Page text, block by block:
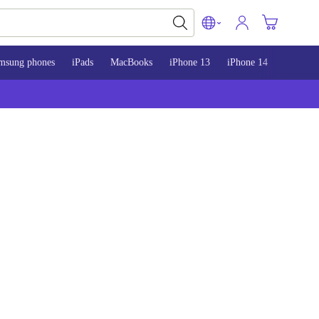
phones iPads MacBooks iPhone 13 iPhone 14